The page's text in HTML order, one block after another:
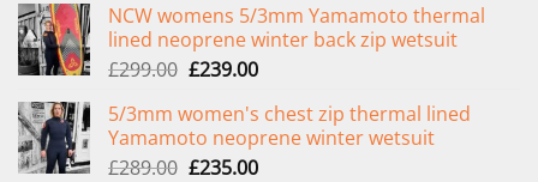
NCW womens 5/3mm Yamamoto thermal
lined neoprene winter back zip wetsuit
£299.00 Original
was:
£299.00.
£239.00Current
is:
£239.00.
5/3mm women's chest zip thermal lined
Yamamoto neoprene winter wetsuit
£289.00 Original
£235.00Current